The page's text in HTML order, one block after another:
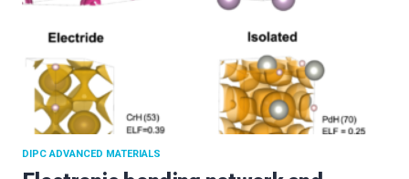
DIPC ADVANCED MATERIALS